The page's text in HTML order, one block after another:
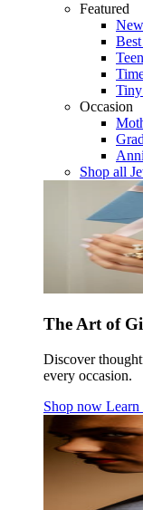
Featured
Tiny
Occasion
Shop all
The Art of
Discover
every occasion.
Shop now Learn